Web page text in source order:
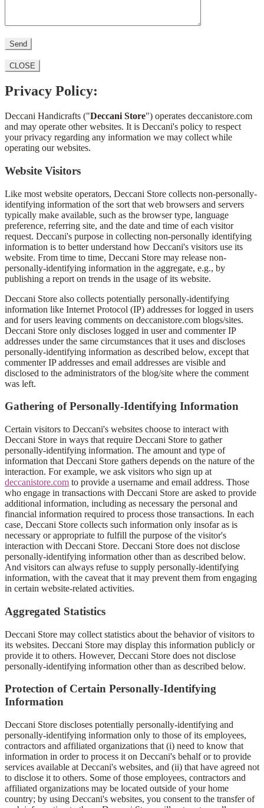
CLOSE
Privacy Policy:
Deccani Handicrafts ("Deccani Store") operates deccanistore.com
and may operate other websites. It is Deccani's policy to respect
your privacy regarding any information we may collect while
operating our websites.
Website Visitors
Like most website operators, Deccani Store collects non-personally-
identifying information of the sort that web browsers and servers
typically make available, such as the browser type, language
preference, referring site, and the date and time of each visitor
request. Deccani's purpose in collecting non-personally identifying
information is to better understand how Deccani's visitors use its
website. From time to time, Deccani Store may release non-
personally-identifying information in the aggregate, e.g., by
publishing a report on trends in the usage of its website.
Deccani Store also collects potentially personally-identifying
information like Internet Protocol (IP) addresses for logged in users
and for users leaving comments on deccanistore.com blogs/sites.
Deccani Store only discloses logged in user and commenter IP
addresses under the same circumstances that it uses and discloses
personally-identifying information as described below, except that
commenter IP addresses and email addresses are visible and
disclosed to the administrators of the blog/site where the comment
was left.
Gathering of Personally-Identifying Information
Certain visitors to Deccani's websites choose to interact with
Deccani Store in ways that require Deccani Store to gather
personally-identifying information. The amount and type of
information that Deccani Store gathers depends on the nature of the
interaction. For example, we ask visitors who sign up at
deccanistore.com to provide a username and email address. Those
who engage in transactions with Deccani Store are asked to provide
additional information, including as necessary the personal and
financial information required to process those transactions. In each
case, Deccani Store collects such information only insofar as is
necessary or appropriate to fulfill the purpose of the visitor's
interaction with Deccani Store. Deccani Store does not disclose
personally-identifying information other than as described below.
And visitors can always refuse to supply personally-identifying
information, with the caveat that it may prevent them from engaging
in certain website-related activities.
Aggregated Statistics
Deccani Store may collect statistics about the behavior of visitors to
its websites. Deccani Store may display this information publicly or
provide it to others. However, Deccani Store does not disclose
personally-identifying information other than as described below.
Protection of Certain Personally-Identifying
Information
Deccani Store discloses potentially personally-identifying and
personally-identifying information only to those of its employees,
contractors and affiliated organizations that (i) need to know that
information in order to process it on Deccani's behalf or to provide
services available at Deccani's websites, and (ii) that have agreed not
to disclose it to others. Some of those employees, contractors and
affiliated organizations may be located outside of your home
country; by using Deccani's websites, you consent to the transfer of